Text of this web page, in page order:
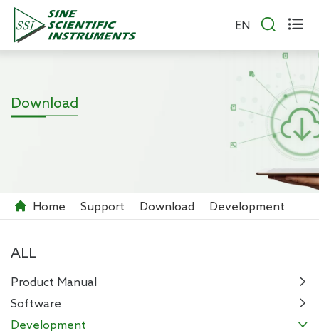
EN  
Download
Home Support Download Development
ALL
Product Manual

Software

Development
